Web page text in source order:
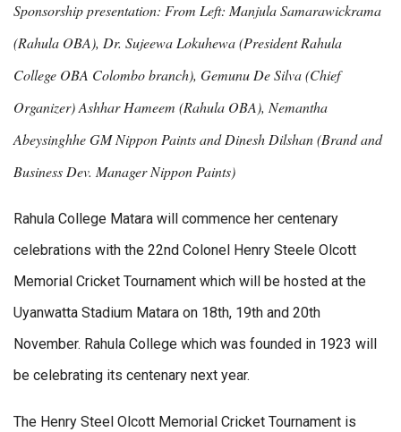
Sponsorship presentation: From Left: Manjula Samarawickrama
(Rahula OBA), Dr. Sujeewa Lokuhewa (President Rahula
College OBA Colombo branch), Gemunu De Silva (Chief
Organizer) Ashhar Hameem (Rahula OBA), Nemantha
Abeysinghhe GM Nippon Paints and Dinesh Dilshan (Brand and
Business Dev. Manager Nippon Paints)
Rahula College Matara will commence her centenary
celebrations with the 22nd Colonel Henry Steele Olcott
Memorial Cricket Tournament which will be hosted at the
Uyanwatta Stadium Matara on 18th, 19th and 20th
November. Rahula College which was founded in 1923 will
be celebrating its centenary next year.
The Henry Steel Olcott Memorial Cricket Tournament is